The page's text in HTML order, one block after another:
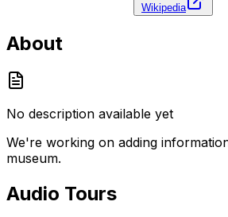
Wikipedia
About
No description available yet
We're working on adding
museum.
Audio Tours